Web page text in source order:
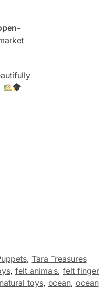
, Tara Treasures
, felt animals, felt finger
natural toys, ocean, ocean